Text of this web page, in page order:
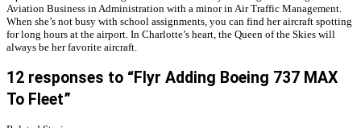
Aviation Business in Administration with a minor in Air Traffic Management.
When she’s not busy with school assignments, you can find her aircraft spotting
for long hours at the airport. In Charlotte’s heart, the Queen of the Skies will
always be her favorite aircraft.
12 responses to “Flyr Adding Boeing 737 MAX
To Fleet”